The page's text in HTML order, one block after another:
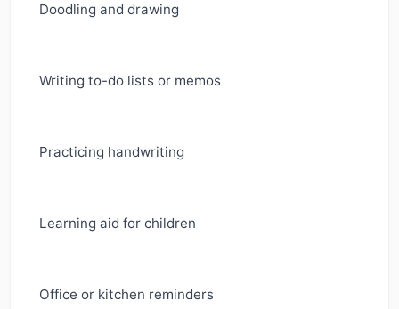
Doodling and drawing
Writing to-do lists or memos
Practicing handwriting
Learning aid for children
Office or kitchen reminders